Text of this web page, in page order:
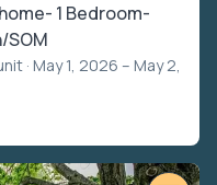
1 Bedroom-
SOM
· May 1, 2026 – May 2,